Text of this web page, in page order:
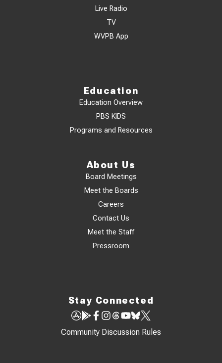
Live Radio
TV
WVPB App
Education
Education Overview
PBS KIDS
Programs and Resources
About Us
Board Meetings
Meet the Boards
Careers
Contact Us
Meet the Staff
Pressroom
Stay Connected
Community Discussion Rules